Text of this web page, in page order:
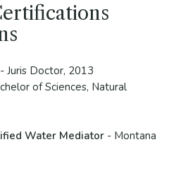
- Juris Doctor, 2013
of Sciences, Natural
Water Mediator - Montana